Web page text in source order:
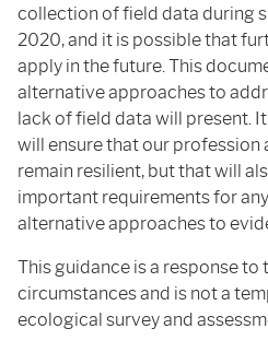
collection of field data during
2020, and it is possible that
apply in the future. This
alternative approaches to
lack of field data will present.
will ensure that our profession
remain resilient, but that will
important requirements for
alternative approaches to
This guidance is a response to
circumstances and is not a
ecological survey and